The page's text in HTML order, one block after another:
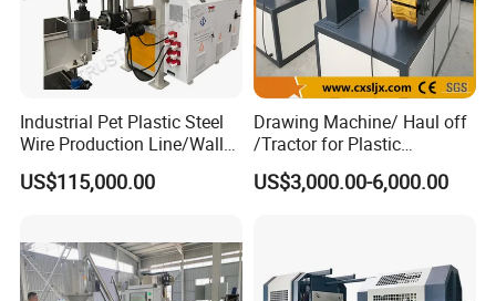
Industrial Pet Plastic Steel
Wire Production Line/Wall
Threading Wire Extruder
Machine
US$115,000.00
Drawing Machine/ Haul off
/Tractor for Plastic
Pipe/Profile/Board/Sheet
US$3,000.00-6,000.00